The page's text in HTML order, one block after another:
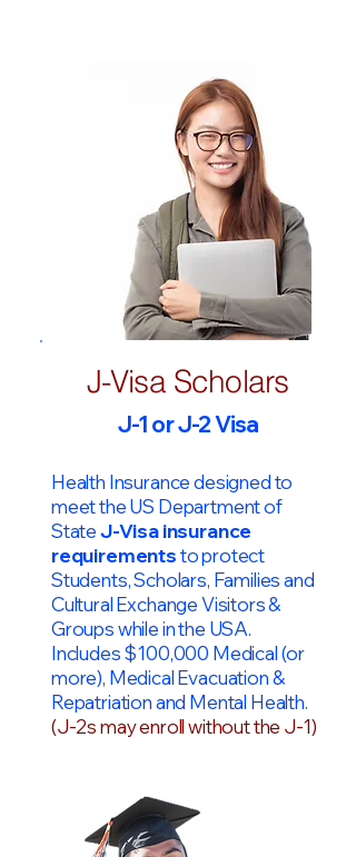
J-Visa Scholars
J-1 or J-2 Visa
Health Insurance designed to
meet the US Department of
StateJ-Visa insurance
requirementsto protect
Students, Scholars, Families and
Cultural Exchange Visitors &
Groups while in the USA.
Includes $100,000 Medical (or
more), Medical Evacuation &
Repatriation and Mental Health.
(J-2s may enroll without the J-1)